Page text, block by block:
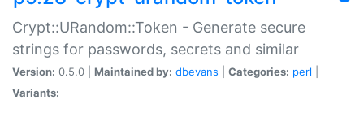
Crypt::URandom::Token - Generate secure
strings for passwords, secrets and similar
Version: 0.5.0 | Maintained by: dbevans Categories: perl
Variants: